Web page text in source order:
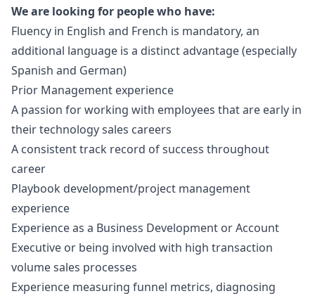
We are looking for people who have:
Fluency in English and French is mandatory, an
additional language is a distinct advantage (especially
Spanish and German)
Prior Management experience
A passion for working with employees that are early in
their technology sales careers
A consistent track record of success throughout
career
Playbook development/project management
experience
Experience as a Business Development or Account
Executive or being involved with high transaction
volume sales processes
Experience measuring funnel metrics, diagnosing